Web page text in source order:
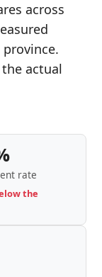
across
actual
rate
the